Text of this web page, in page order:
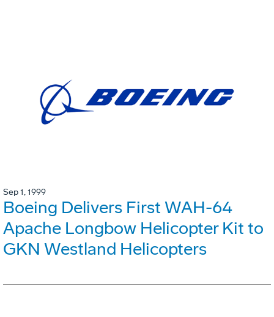
Sep 1, 1999
Boeing Delivers First WAH-64
Apache Longbow Helicopter Kit to
GKN Westland Helicopters